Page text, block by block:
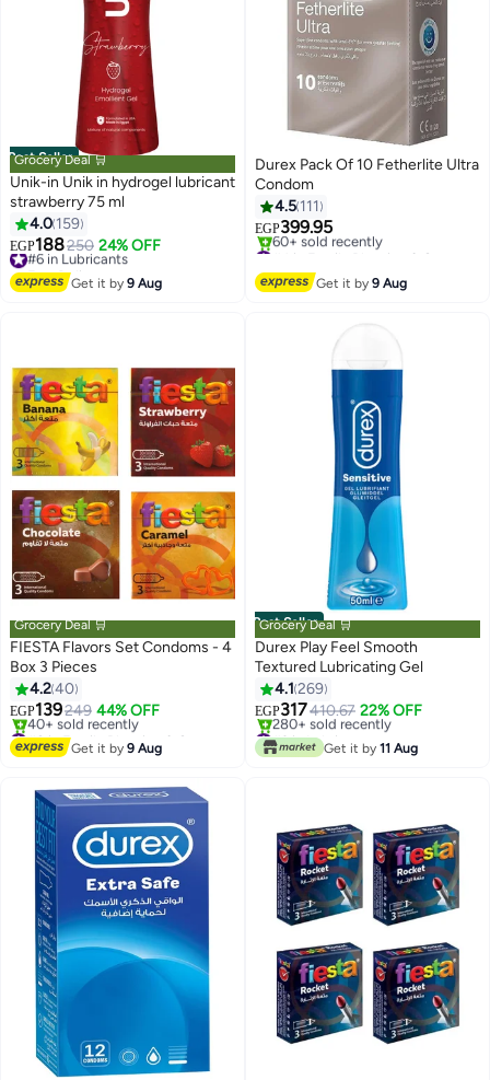
Best Seller
Grocery Deal 🛒
Unik-in Unik in hydrogel lubricant
strawberry 75 ml
4.0 159
EGP188250 24% OFF
#6 in Lubricants
Free Delivery
#6 in Lubricants
Get it by9 Aug
Durex Pack Of 10 Fetherlite Ultra
Condom
4.5 111
EGP399.95
60+ sold recently
Get it by9 Aug
Grocery Deal 🛒
FIESTA Flavors Set Condoms - 4
Box 3 Pieces
4.240
EGP139249 44% OFF
Free Delivery
40+ sold recently
Get it by9 Aug
Best Seller
Grocery Deal 🛒
Durex Play Feel Smooth
Textured Lubricating Gel
4.1 269
EGP317410.67 22% OFF
#3 in Lubricants
Selling out fast
280+ sold recently
Get it by 11 Aug